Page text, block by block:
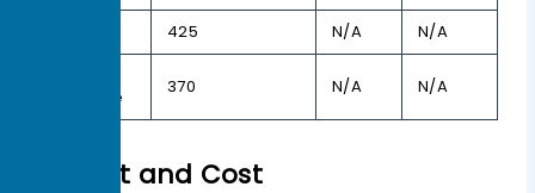
425 N/A
N/A
Graphite
370 N/A N/A
Weight and Cost